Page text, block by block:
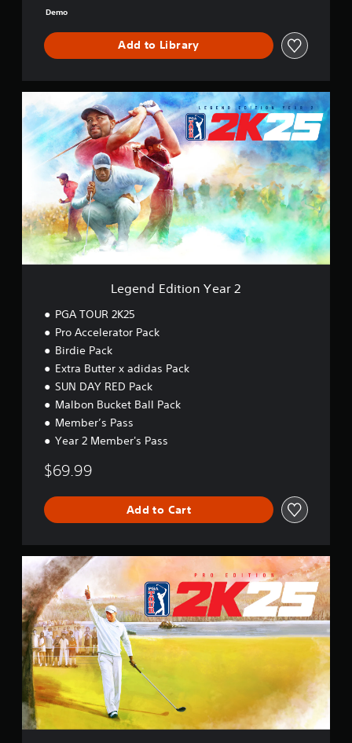
Demo
Add to Library
i
t
i
o
n
Legend Edition Year 2
PGA TOUR 2K25
Pro Accelerator Pack
Birdie Pack
Extra Butter x adidas Pack
SUN DAY RED Pack
Malbon Bucket Ball Pack
Member’s Pass
Year 2 Member's Pass
$69.99
Add to Cart
r
o
E
d
i
t
i
o
n